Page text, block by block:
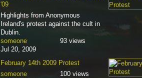
'09
Highlights from Anonymous
Ireland's protest against the cult in
Dublin.
someone
Jul 20, 2009
93 views
February 14th 2009 Protest
someone
100 views